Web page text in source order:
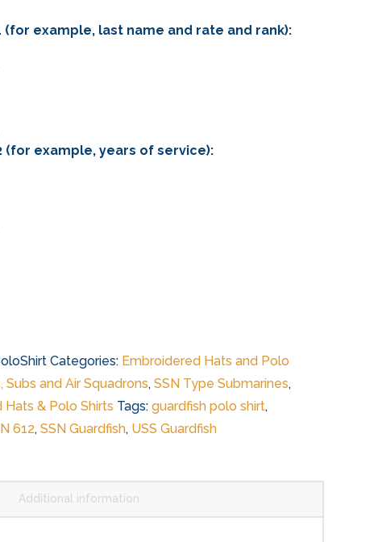
(for example, last name and rate and rank):
(for example, years of service):
Categories: Embroidered Hats and Polo
Subs and Air Squadrons,SSN Type Submarines,
& Polo Shirts Tags:guardfish polo shirt,
612,SSN Guardfish, USS Guardfish
Additional information